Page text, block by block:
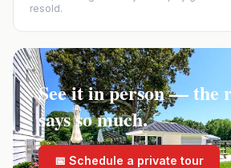
resold.
See it in person — the
says so much.
📅 Schedule a private tour